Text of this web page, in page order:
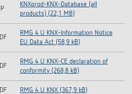
KNXprod-KNX-Database (all
products) (22,1 MB)
RMG 4 U KNX-Information Notice
EU Data Act (58,9 kB)
RMG 4 U KNX-CE declaration of
conformity (268,8 kB)
RMG 4 U KNX (367,9 kB)